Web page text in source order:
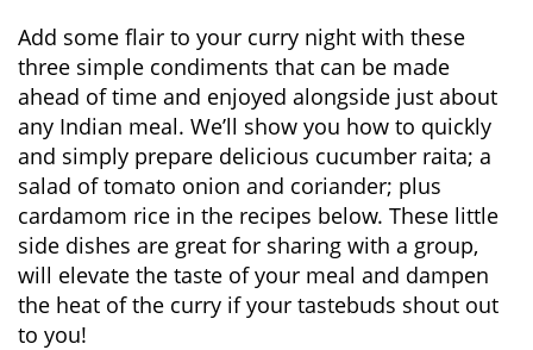
Add some flair to your curry night with these
three simple condiments that can be made
ahead of time and enjoyed alongside just about
any Indian meal. We’ll show you how to quickly
and simply prepare delicious cucumber raita; a
salad of tomato onion and coriander; plus
cardamom rice in the recipes below. These little
side dishes are great for sharing with a group,
will elevate the taste of your meal and dampen
the heat of the curry if your tastebuds shout out
to you!